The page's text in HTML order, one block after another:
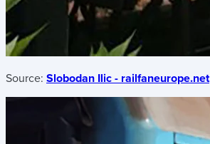
Source: Slobodan Ilic - railfaneurope.net